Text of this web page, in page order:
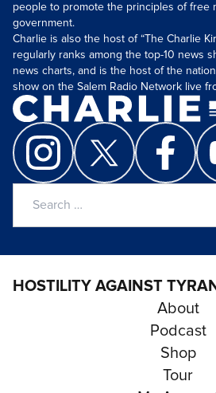
people to promote the principles of free
government.
Charlie is also the host of “The Charlie
regularly ranks among the top-10 news
news charts, and is the host of the
show on the Salem Radio Network live
HOSTILITY AGAINST
About
Podcast
Shop
Tour